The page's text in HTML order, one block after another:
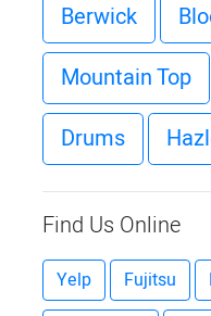
Berwick
Mountain Top
Drums
Find Us Online
Yelp Fujitsu